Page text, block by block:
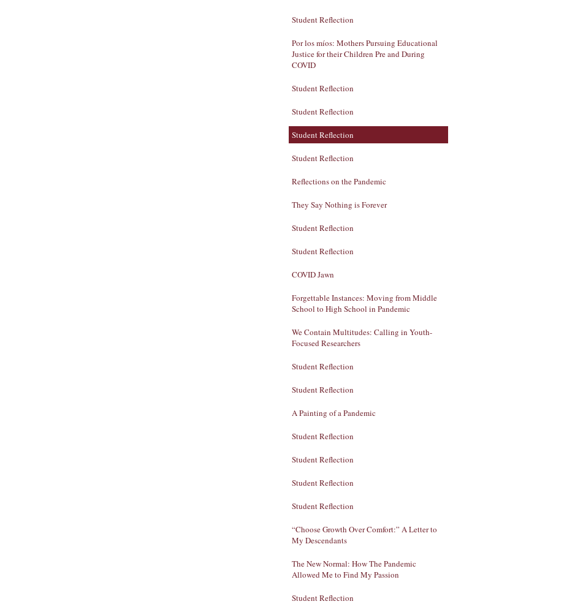
Student Reflection
Por los míos: Mothers Pursuing Educational
Justice for their Children Pre and During
COVID
Student Reflection
Student Reflection
Student Reflection
Student Reflection
Reflections on the Pandemic
They Say Nothing is Forever
Student Reflection
Student Reflection
COVID Jawn
Forgettable Instances: Moving from Middle
School to High School in Pandemic
We Contain Multitudes: Calling in Youth-
Focused Researchers
Student Reflection
Student Reflection
A Painting of a Pandemic
Student Reflection
Student Reflection
Student Reflection
Student Reflection
“Choose Growth Over Comfort:” A Letter to
My Descendants
The New Normal: How The Pandemic
Allowed Me to Find My Passion
Student Reflection